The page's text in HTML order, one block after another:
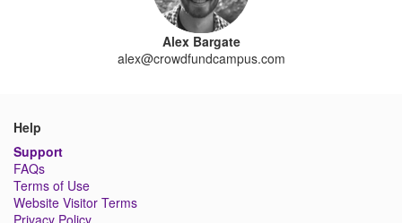
Alex Bargate
alex@crowdfundcampus.com
Help
Support
FAQs
Terms of Use
Website Visitor Terms
Privacy Policy